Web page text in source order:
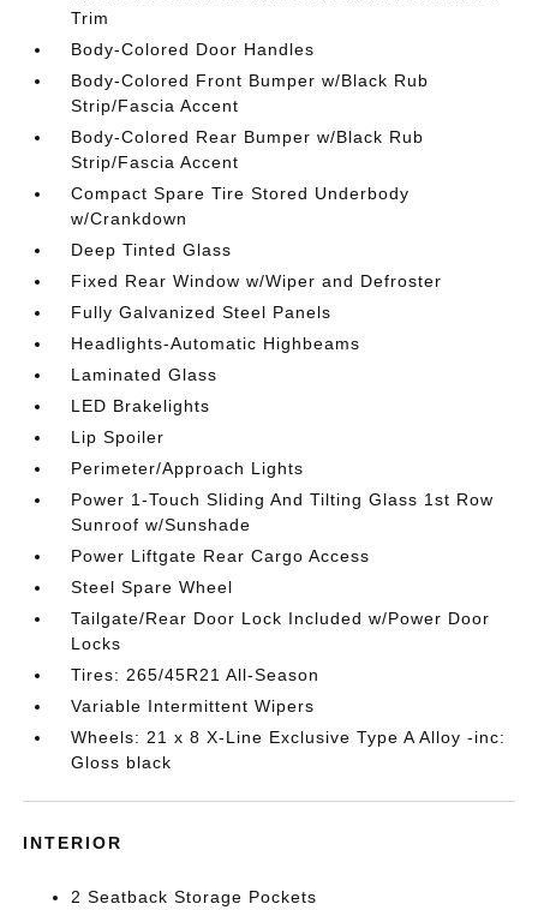
Trim
Body-Colored Door Handles
Body-Colored Front Bumper w/Black Rub
Strip/Fascia Accent
Body-Colored Rear Bumper w/Black Rub
Strip/Fascia Accent
Compact Spare Tire Stored Underbody
w/Crankdown
Deep Tinted Glass
Fixed Rear Window w/Wiper and Defroster
Fully Galvanized Steel Panels
Headlights-Automatic Highbeams
Laminated Glass
LED Brakelights
Lip Spoiler
Perimeter/Approach Lights
Power 1-Touch Sliding And Tilting Glass 1st Row
Sunroof w/Sunshade
Power Liftgate Rear Cargo Access
Steel Spare Wheel
Tailgate/Rear Door Lock Included w/Power Door
Locks
Tires: 265/45R21 All-Season
Variable Intermittent Wipers
Wheels: 21 x 8 X-Line Exclusive Type A Alloy -inc:
Gloss black
INTERIOR
2 Seatback Storage Pockets